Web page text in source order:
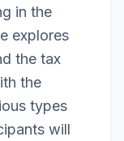
in the
explores
the tax
the
types
will